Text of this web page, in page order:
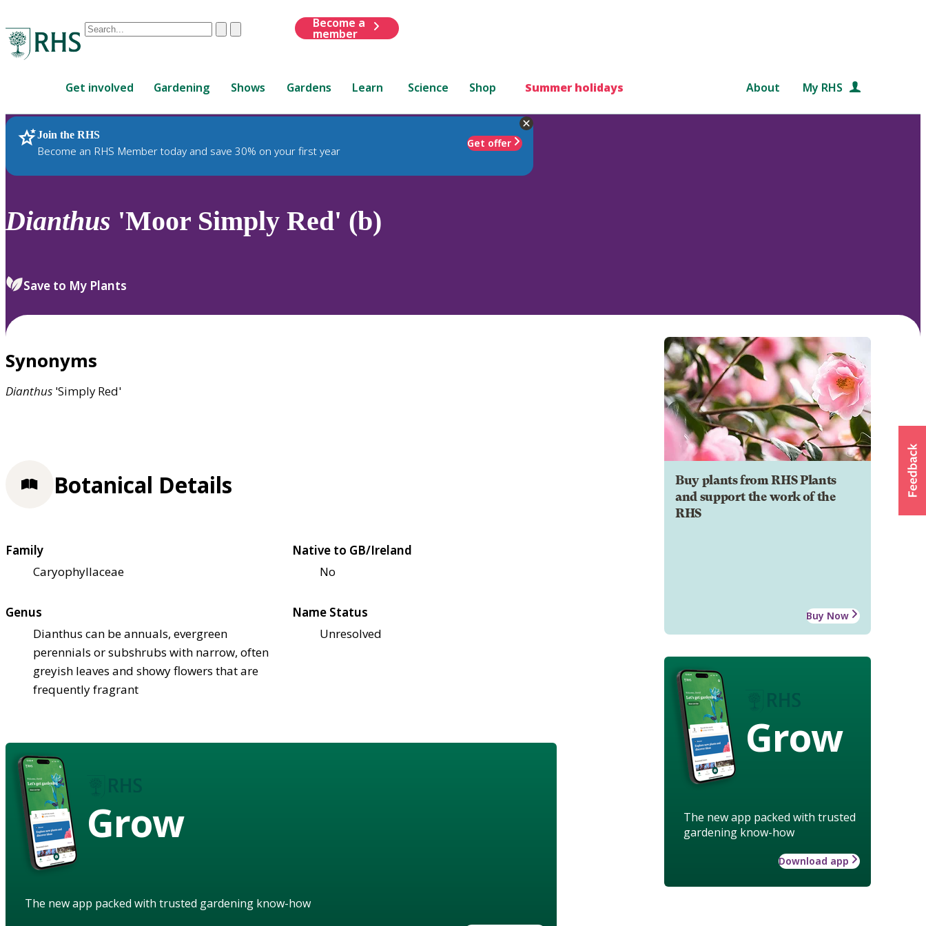
Conduct
are
up
and
down
review
select.
ClearSubmit
Become a
member
Get involved Gardening Shows Gardens Learn Science Shop Summer holidays About My RHS
Join the RHS
Become an RHS Member today and save 30% on your first year
Get offer
RHS Home Plants
Dianthus 'Moor Simply Red' (b)
Save to My Plants
Synonyms
Dianthus 'Simply Red'
Buy plants from RHS Plants
and support the work of the
RHS
Buy Now
Grow
The new app packed with trusted
gardening know-how
Download app
Botanical Details
Family
Caryophyllaceae
Native to GB/Ireland
No
Genus
Dianthus can be annuals, evergreen
perennials or subshrubs with narrow, often
greyish leaves and showy flowers that are
frequently fragrant
Name Status
Unresolved
Grow
The new app packed with trusted gardening know-how